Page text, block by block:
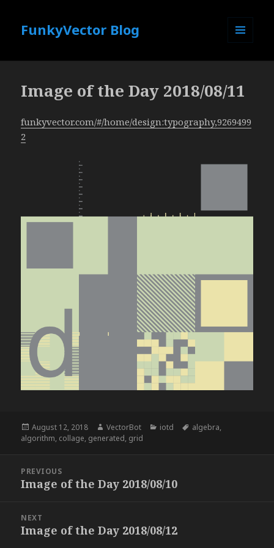
FunkyVector Blog
Image of the Day 2018/08/11
funkyvector.com/#/home/design:typography,9269499
2
Posted
on
August 12, 2018 Author
VectorBot Categories
iotd Tags
algebra,
algorithm, collage, generated, grid
navigation
PREVIOUS
Previous
Image of the Day 2018/08/10
NEXT
Next
Image of the Day 2018/08/12